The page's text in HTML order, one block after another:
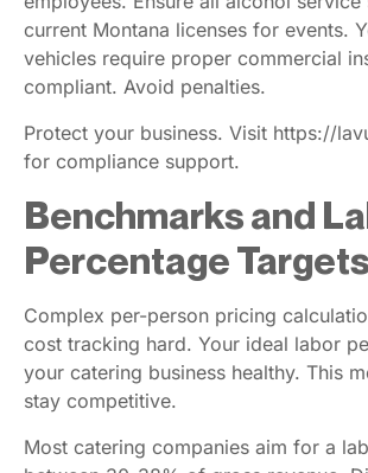
employees. Ensure all alcohol
current Montana licenses for events.
vehicles require proper commercial
compliant. Avoid penalties.
Protect your business. Visit https://
for compliance support.
Benchmarks and
Percentage Targets
Complex per-person pricing
cost tracking hard. Your ideal labor
your catering business healthy. This
stay competitive.
Most catering companies aim for a